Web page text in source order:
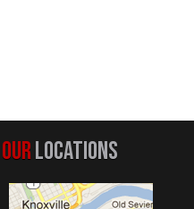
OURLOCATIONS